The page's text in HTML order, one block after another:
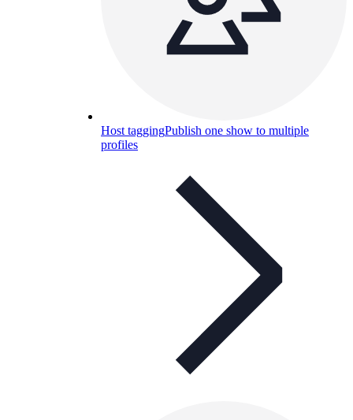
Host taggingPublish one show to multiple
profiles